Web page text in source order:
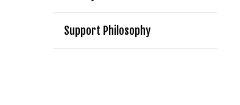
Support Philosophy